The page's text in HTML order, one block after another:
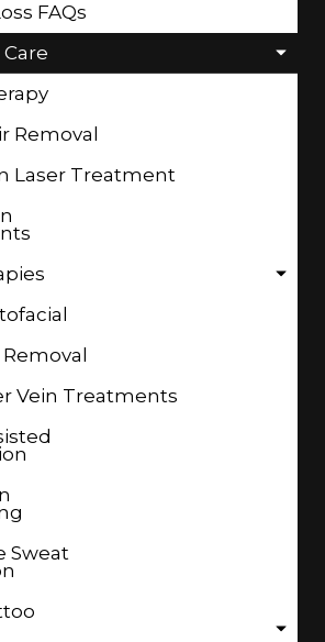
FAQs
Care
Removal
Laser Treatment
Vein Treatments
Sweat